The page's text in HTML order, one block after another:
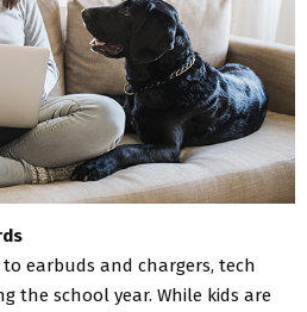
earbuds and chargers, tech
the school year. While kids are